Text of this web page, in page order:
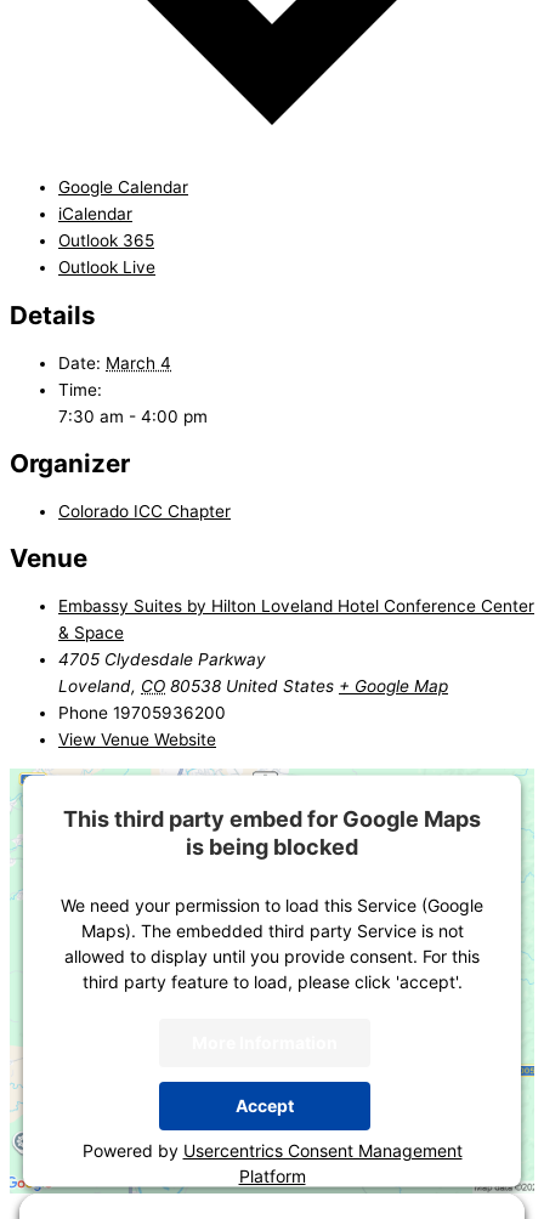
Google Calendar
iCalendar
Outlook 365
Outlook Live
Details
Date: March 4
Time:
7:30 am - 4:00 pm
Organizer
Colorado ICC Chapter
Venue
Embassy Suites by Hilton Loveland Hotel Conference Center
& Space
4705 Clydesdale Parkway
Loveland, CO 80538 United States + Google Map
Phone 19705936200
View Venue Website
This third party embed for Google Maps
is being blocked
We need your permission to load this Service (Google
Maps). The embedded third party Service is not
allowed to display until you provide consent. For this
third party feature to load, please click 'accept'.
Accept
Powered by Usercentrics Consent Management
Platform